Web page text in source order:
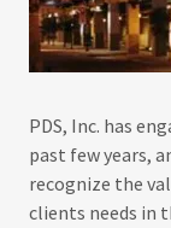
PDS, Inc. has
past few years,
recognize the
clients needs in